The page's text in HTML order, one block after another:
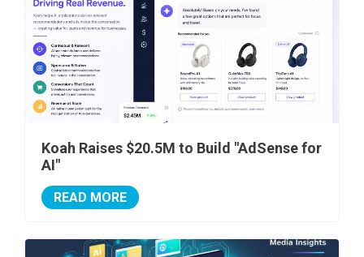
Koah Raises $20.5M to Build "AdSense for
AI"
READ MORE